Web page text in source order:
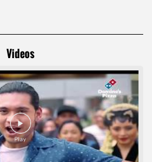
Videos